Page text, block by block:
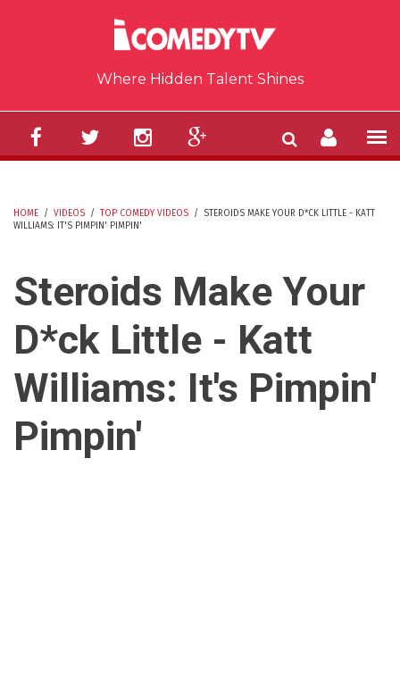
Where Hidden Talent Shines
HOME / VIDEOS / TOP COMEDY VIDEOS /
STEROIDS MAKE YOUR D*CK LITTLE - KATT
WILLIAMS: IT'S PIMPIN' PIMPIN'
Steroids Make Your
D*ck Little - Katt
Williams: It's Pimpin'
Pimpin'